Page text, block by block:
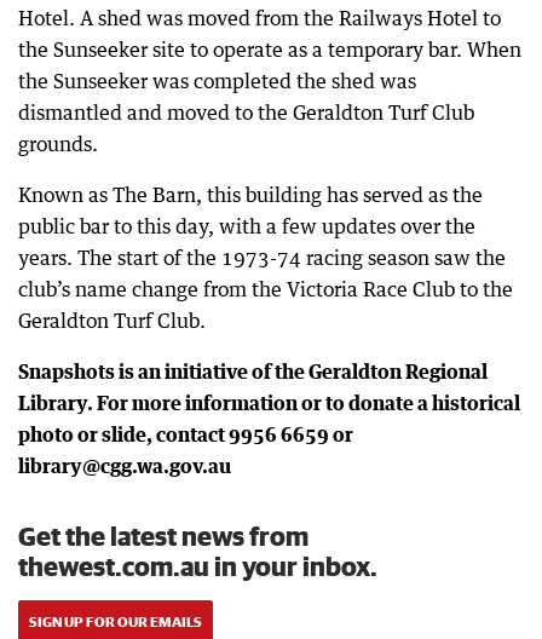
Hotel. A shed was moved from the Railways Hotel to
the Sunseeker site to operate as a temporary bar. When
the Sunseeker was completed the shed was
dismantled and moved to the Geraldton Turf Club
grounds.
Known as The Barn, this building has served as the
public bar to this day, with a few updates over the
years. The start of the 1973-74 racing season saw the
club’s name change from the Victoria Race Club to the
Geraldton Turf Club.
Snapshots is an initiative of the Geraldton Regional
Library. For more information or to donate a historical
photo or slide, contact 9956 6659 or
library@cgg.wa.gov.au
Get the latest news from
thewest.com.au in your inbox.
SIGN UP FOR OUR EMAILS